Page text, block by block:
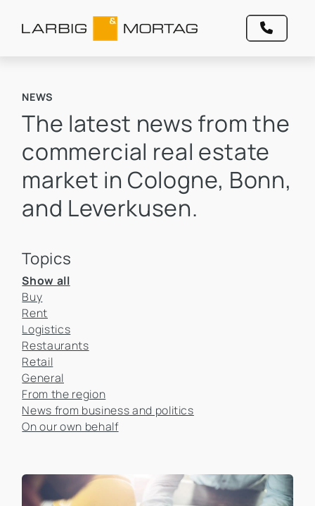
NEWS
The latest news from the
commercial real estate
market in Cologne, Bonn,
and Leverkusen.
Topics
Show all
Buy
Rent
Logistics
Restaurants
Retail
General
From the region
News from business and politics
On our own behalf